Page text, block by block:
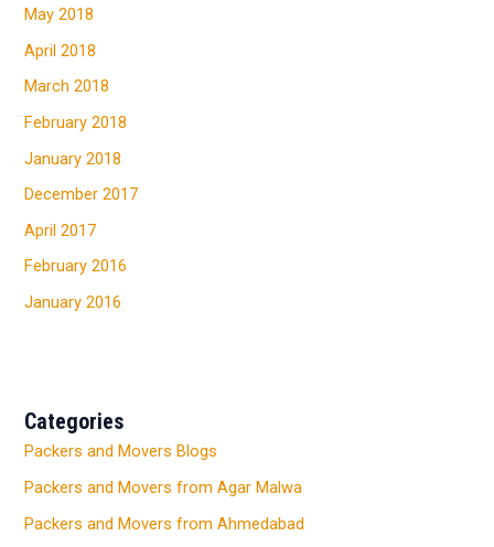
May 2018
April 2018
March 2018
February 2018
January 2018
December 2017
April 2017
February 2016
January 2016
Categories
Packers and Movers Blogs
Packers and Movers from Agar Malwa
Packers and Movers from Ahmedabad